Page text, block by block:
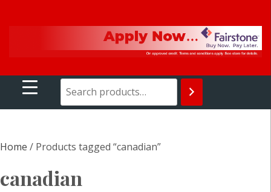
Home / Products tagged “canadian”
canadian